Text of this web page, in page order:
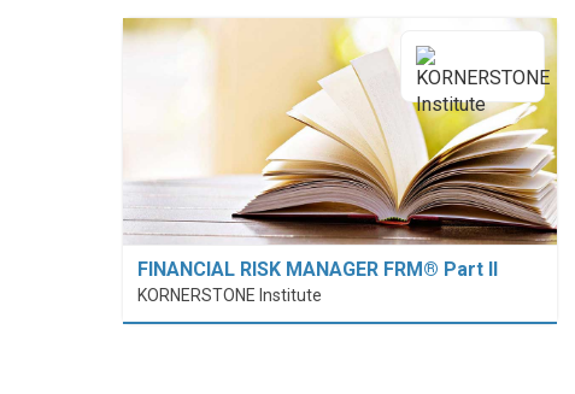
FINANCIAL RISK MANAGER FRM® Part II
KORNERSTONE Institute